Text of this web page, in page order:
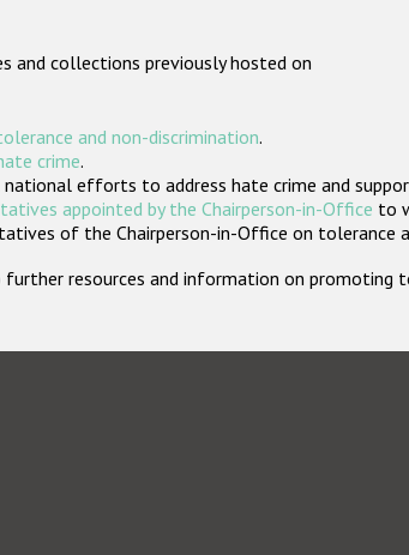
and collections previously hosted on
and non-discrimination.
crime.
efforts to address hate crime and
appointed by the Chairperson-in-Office to
of the Chairperson-in-Office on tolerance
resources and information on promoting